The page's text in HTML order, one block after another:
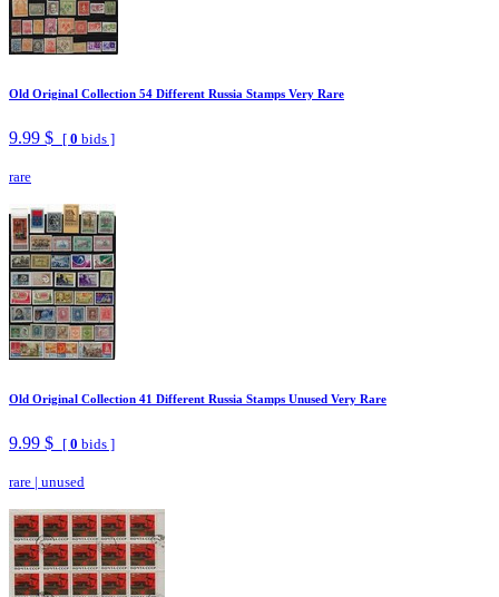
Old Original Collection 54 Different Russia Stamps Very Rare
9.99 $ [ 0 bids ]
rare
Old Original Collection 41 Different Russia Stamps Unused Very Rare
9.99 $ [ 0 bids ]
rare | unused